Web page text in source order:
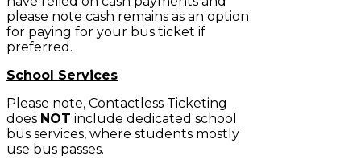
please note cash remains as an option
for paying for your bus ticket if
preferred.
School Services
Please note, Contactless Ticketing
does NOT include dedicated school
bus services, where students mostly
use bus passes.